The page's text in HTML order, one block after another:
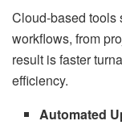
Cloud-based tools
workflows, from
result is faster
efficiency.
Automated